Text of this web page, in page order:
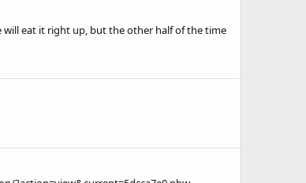
will eat it right up, but the other half of the time